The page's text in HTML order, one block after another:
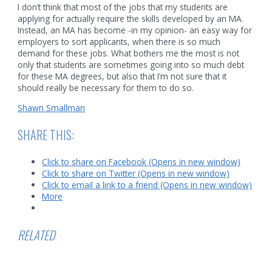
I don’t think that most of the jobs that my students are
applying for actually require the skills developed by an MA.
Instead, an MA has become -in my opinion- an easy way for
employers to sort applicants, when there is so much
demand for these jobs. What bothers me the most is not
only that students are sometimes going into so much debt
for these MA degrees, but also that I’m not sure that it
should really be necessary for them to do so.
Shawn Smallman
SHARE THIS:
Click to share on Facebook (Opens in new window)
Click to share on Twitter (Opens in new window)
Click to email a link to a friend (Opens in new window)
More
RELATED